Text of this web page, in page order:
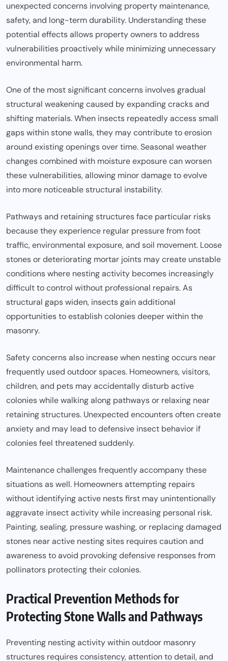
unexpected concerns involving property maintenance,
safety, and long-term durability. Understanding these
potential effects allows property owners to address
vulnerabilities proactively while minimizing unnecessary
environmental harm.
One of the most significant concerns involves gradual
structural weakening caused by expanding cracks and
shifting materials. When insects repeatedly access small
gaps within stone walls, they may contribute to erosion
around existing openings over time. Seasonal weather
changes combined with moisture exposure can worsen
these vulnerabilities, allowing minor damage to evolve
into more noticeable structural instability.
Pathways and retaining structures face particular risks
because they experience regular pressure from foot
traffic, environmental exposure, and soil movement. Loose
stones or deteriorating mortar joints may create unstable
conditions where nesting activity becomes increasingly
difficult to control without professional repairs. As
structural gaps widen, insects gain additional
opportunities to establish colonies deeper within the
masonry.
Safety concerns also increase when nesting occurs near
frequently used outdoor spaces. Homeowners, visitors,
children, and pets may accidentally disturb active
colonies while walking along pathways or relaxing near
retaining structures. Unexpected encounters often create
anxiety and may lead to defensive insect behavior if
colonies feel threatened suddenly.
Maintenance challenges frequently accompany these
situations as well. Homeowners attempting repairs
without identifying active nests first may unintentionally
aggravate insect activity while increasing personal risk.
Painting, sealing, pressure washing, or replacing damaged
stones near active nesting sites requires caution and
awareness to avoid provoking defensive responses from
pollinators protecting their colonies.
Practical Prevention Methods for
Protecting Stone Walls and Pathways
Preventing nesting activity within outdoor masonry
structures requires consistency, attention to detail, and